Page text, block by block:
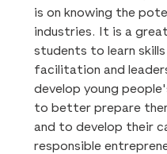
is on knowing the
industries. It is a
students to learn
facilitation and
develop young
to better prepare
and to develop their
responsible